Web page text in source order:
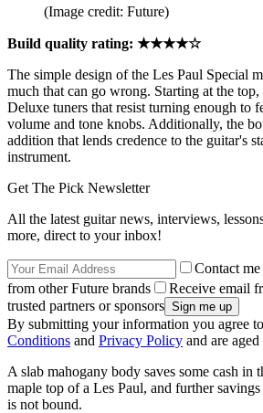
(Image credit: Future)
Build quality rating: ★★★★☆
The simple design of the Les Paul Special
much that can go wrong. Starting at the
Deluxe tuners that resist turning enough to
volume and tone knobs. Additionally, the
addition that lends credence to the guitar's
instrument.
Get The Pick Newsletter
All the latest guitar news, interviews,
more, direct to your inbox!
Contact
from other Future brands
Receive email
trusted partners or sponsors
By submitting your information you agree
Conditions and Privacy Policy and are
A slab mahogany body saves some cash in
maple top of a Les Paul, and further
is not bound.